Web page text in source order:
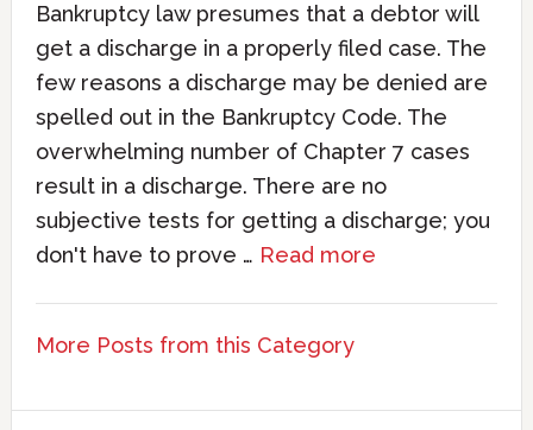
Bankruptcy law presumes that a debtor will
get a discharge in a properly filed case. The
few reasons a discharge may be denied are
spelled out in the Bankruptcy Code. The
overwhelming number of Chapter 7 cases
result in a discharge. There are no
subjective tests for getting a discharge; you
don't have to prove … Read more
More Posts from this Category